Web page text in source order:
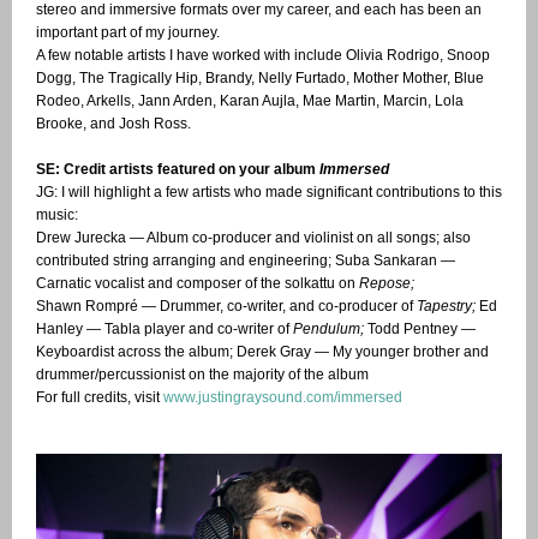
stereo and immersive formats over my career, and each has been an
important part of my journey.
A few notable artists I have worked with include Olivia Rodrigo, Snoop
Dogg, The Tragically Hip, Brandy, Nelly Furtado, Mother Mother, Blue
Rodeo, Arkells, Jann Arden, Karan Aujla, Mae Martin, Marcin, Lola
Brooke, and Josh Ross.
SE: Credit artists featured on your album Immersed
JG: I will highlight a few artists who made significant contributions to this
music:
Drew Jurecka — Album co-producer and violinist on all songs; also
contributed string arranging and engineering; Suba Sankaran —
Carnatic vocalist and composer of the solkattu on Repose;
Shawn Rompré — Drummer, co-writer, and co-producer of Tapestry; Ed
Hanley — Tabla player and co-writer ofPendulum; Todd Pentney —
Keyboardist across the album; Derek Gray — My younger brother and
drummer/percussionist on the majority of the album
For full credits, visitwww.justingraysound.com/immersed